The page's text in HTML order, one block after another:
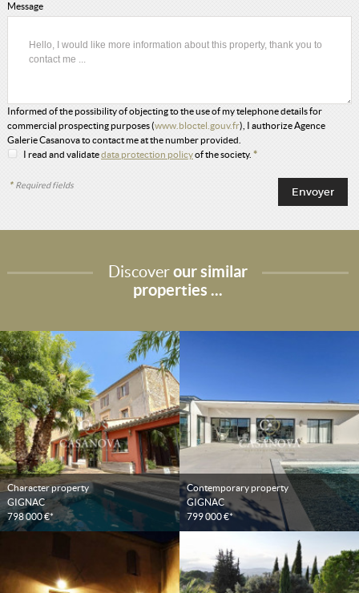
Message
Informed of the possibility of objecting to the use of my telephone details for
commercial prospecting purposes (www.bloctel.gouv.fr), I authorize Agence
Galerie Casanova to contact me at the number provided.
I read and validatedata protection policyof the society. *
* Required fields
Discoverour similar
properties ...
Character property
GIGNAC
798 000 €*
Contemporary property
GIGNAC
799 000 €*